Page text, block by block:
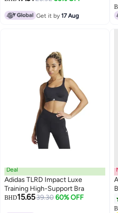
Get it by17 Aug
Deal
Adidas TLRD Impact Luxe
Training High-Support Bra
BHD15.6539.30 60% OFF